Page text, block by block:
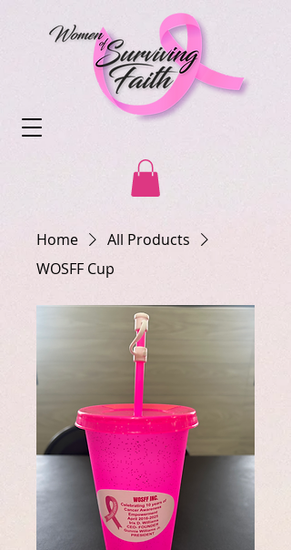
Home
All Products
WOSFF Cup